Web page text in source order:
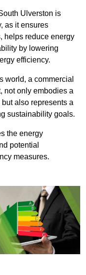
Ulverston is
as it ensures
helps reduce energy
by lowering
efficiency.
world, a commercial
not only embodies a
also represents a
sustainability goals.
the energy
potential
measures.